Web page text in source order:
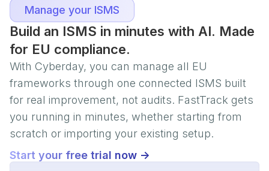
Manage your ISMS
Build an ISMS in minutes with AI. Made
for EU compliance.
With Cyberday, you can manage all EU
frameworks through one connected ISMS built
for real improvement, not audits. FastTrack gets
you running in minutes, whether starting from
scratch or importing your existing setup.
Start your free trial now ->